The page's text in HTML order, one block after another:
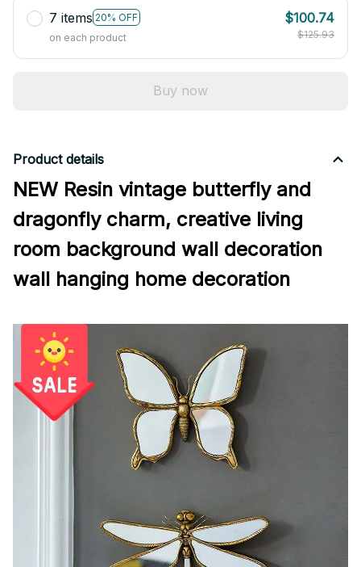
7 items 20% OFF
on each product
$100.74
$125.93
Buy now
Product details
NEW Resin vintage butterfly and
dragonfly charm, creative living
room background wall decoration
wall hanging home decoration